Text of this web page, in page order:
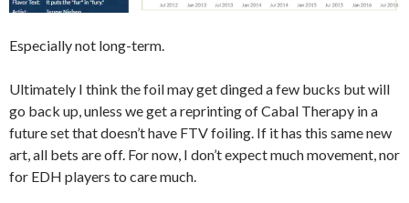
Especially not long-term.
Ultimately I think the foil may get dinged a few bucks but will
go back up, unless we get a reprinting of Cabal Therapy in a
future set that doesn’t have FTV foiling. If it has this same new
art, all bets are off. For now, I don’t expect much movement, nor
for EDH players to care much.